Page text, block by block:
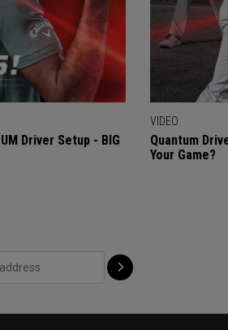
Driver Setup - BIG
VIDEO
Quantum
Your Game?